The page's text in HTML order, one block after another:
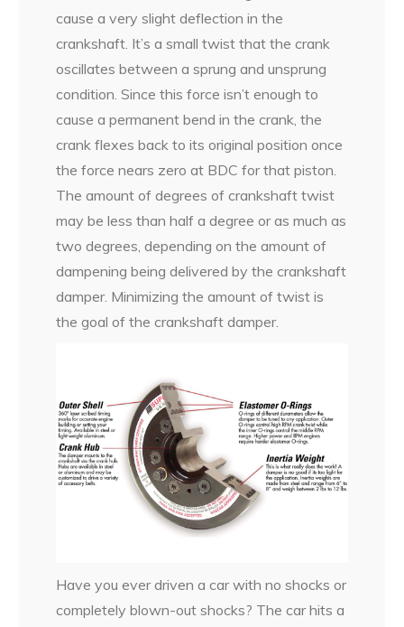
cause a very slight deflection in the
crankshaft. It’s a small twist that the crank
oscillates between a sprung and unsprung
condition. Since this force isn’t enough to
cause a permanent bend in the crank, the
crank flexes back to its original position once
the force nears zero at BDC for that piston.
The amount of degrees of crankshaft twist
may be less than half a degree or as much as
two degrees, depending on the amount of
dampening being delivered by the crankshaft
damper. Minimizing the amount of twist is
the goal of the crankshaft damper.
Have you ever driven a car with no shocks or
completely blown-out shocks? The car hits a